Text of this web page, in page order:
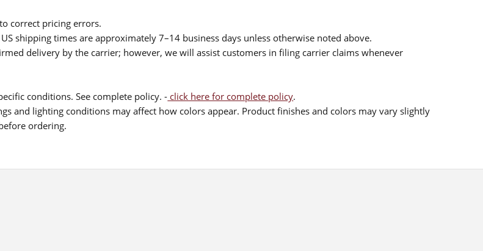
correct pricing errors.
shipping times are approximately 7–14 business days unless otherwise noted above.
delivery by the carrier; however, we will assist customers in filing carrier claims whenever
conditions. See complete policy. - click here for complete policy.
and lighting conditions may affect how colors appear. Product finishes and colors may vary slightly
ordering.